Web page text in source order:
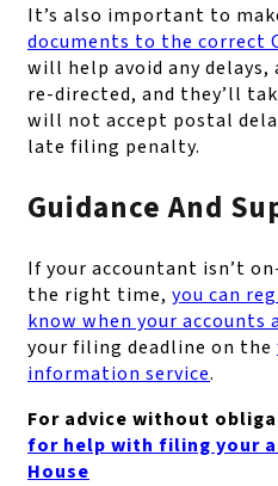
It’s also important to
documents to the correct
will help avoid any delays,
re-directed, and they’ll
will not accept postal
late filing penalty.
Guidance And
If your accountant isn’t
the right time, you can
know when your accounts
your filing deadline on the
information service.
For advice without
for help with filing your
House